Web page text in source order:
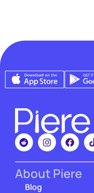
About Piere
Blog